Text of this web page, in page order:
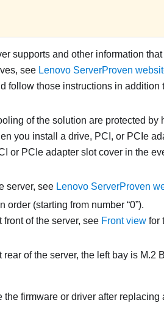
supports and other information
see Lenovo ServerProven
follow those instructions in addition
of the solution are protected by
you install a drive, PCI, or PCIe
or PCIe adapter slot cover in the
server, see Lenovo ServerProven
(starting from number “0”).
of the server, see Front view for
of the server, the left bay is M.2
the firmware or driver after replacing